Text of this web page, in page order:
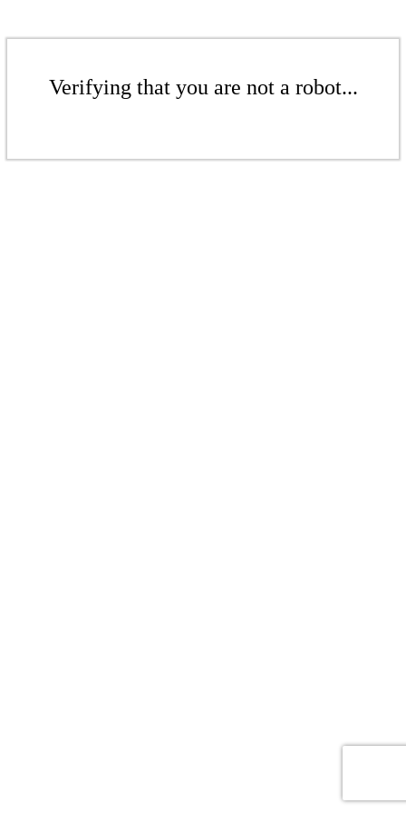
Verifying that you are not a robot...